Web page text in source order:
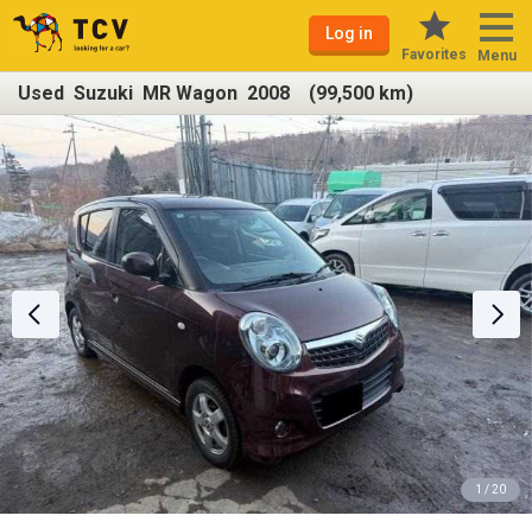
Log in
Favorites Menu
Used Suzuki MR Wagon 2008 (99,500 km)
1 / 20